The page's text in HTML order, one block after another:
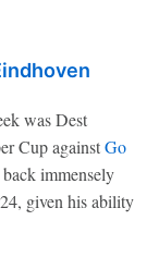
was Dest
Cup againstGo
immensely
given his ability